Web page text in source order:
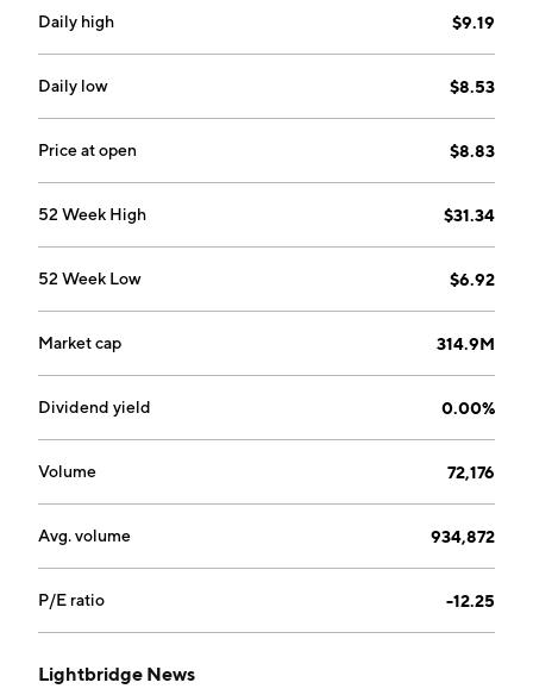
Daily high $9.19
Daily low $8.53
Price at open $8.83
52 Week High $31.34
52 Week Low $6.92
Market cap 314.9M
Dividend yield 0.00%
Volume 72,176
Avg. volume 934,872
P/E ratio -12.25
Lightbridge News